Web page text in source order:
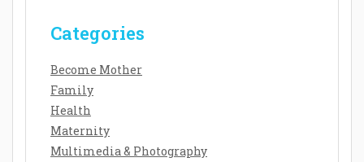
Categories
Become Mother
Family
Health
Maternity
Multimedia & Photography